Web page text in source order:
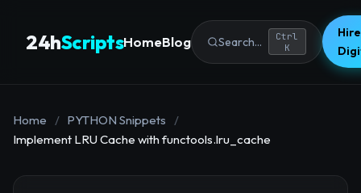
24hScriptsHomeBlog Search...
Ctrl
K
Home / PYTHON Snippets
/
Implement LRU Cache with functools.lru_cache